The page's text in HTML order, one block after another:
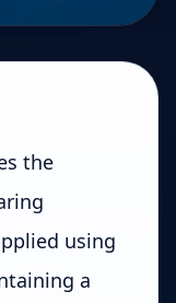
the
using
a